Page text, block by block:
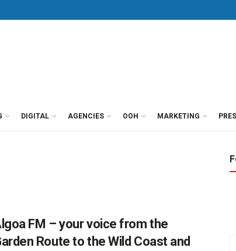
DIGITAL AGENCIES OOH MARKETING
FM – your voice from the
Route to the Wild Coast and